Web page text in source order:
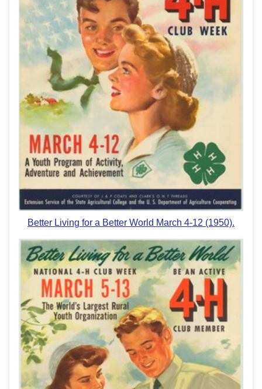
Better Living for a Better World March 4-12 (1950).